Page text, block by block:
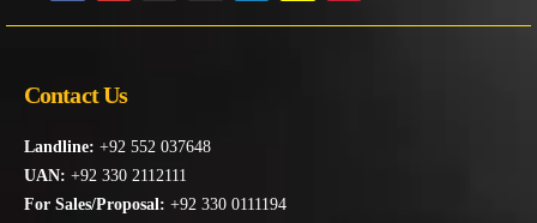
Contact Us
Landline: +92 552 037648
UAN: +92 330 2112111
For Sales/Proposal: +92 330 0111194